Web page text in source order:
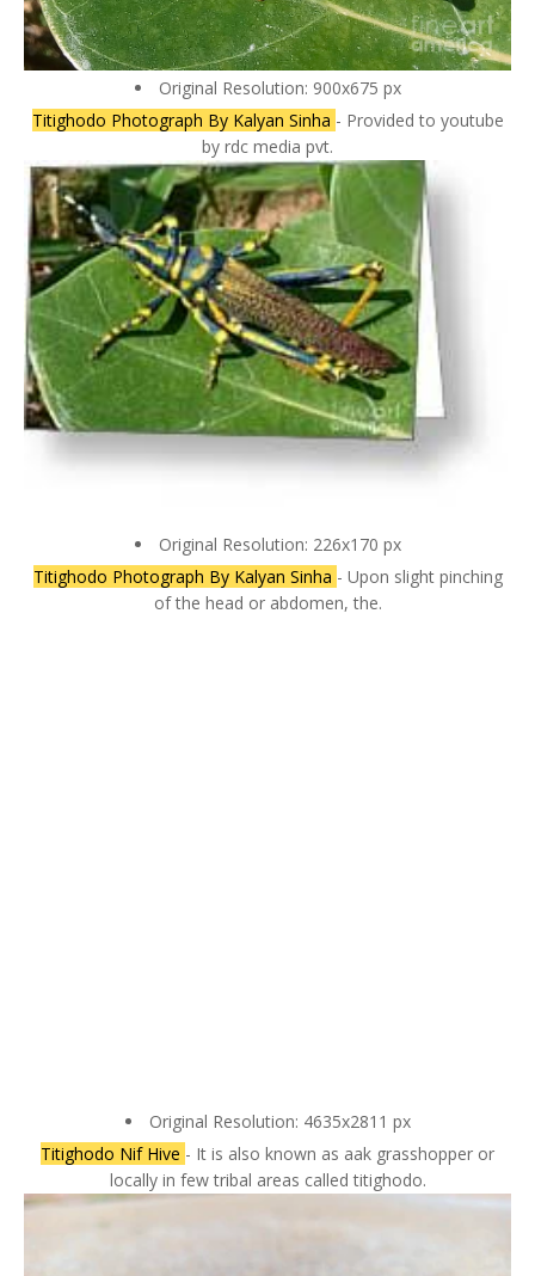
Original Resolution: 900x675 px
Titighodo Photograph By Kalyan Sinha - Provided to youtube
by rdc media pvt.
Original Resolution: 226x170 px
Titighodo Photograph By Kalyan Sinha - Upon slight pinching
of the head or abdomen, the.
Original Resolution: 4635x2811 px
Titighodo Nif Hive - It is also known as aak grasshopper or
locally in few tribal areas called titighodo.